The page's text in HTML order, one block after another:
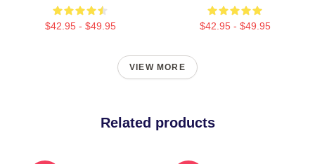
$42.95 - $49.95 $42.95 - $49.95
VIEW MORE
Related products